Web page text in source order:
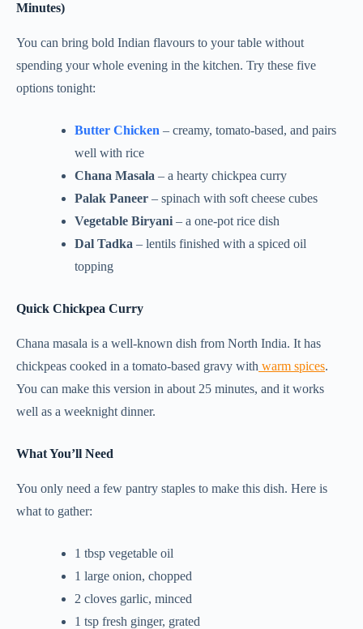
Minutes)
You can bring bold Indian flavours to your table without
spending your whole evening in the kitchen. Try these five
options tonight:
Butter Chicken – creamy, tomato-based, and pairs
well with rice
Chana Masala – a hearty chickpea curry
Palak Paneer – spinach with soft cheese cubes
Vegetable Biryani – a one-pot rice dish
Dal Tadka – lentils finished with a spiced oil
topping
Quick Chickpea Curry
Chana masala is a well-known dish from North India. It has
chickpeas cooked in a tomato-based gravy with warm spices.
You can make this version in about 25 minutes, and it works
well as a weeknight dinner.
What You’ll Need
You only need a few pantry staples to make this dish. Here is
what to gather:
1 tbsp vegetable oil
1 large onion, chopped
2 cloves garlic, minced
1 tsp fresh ginger, grated